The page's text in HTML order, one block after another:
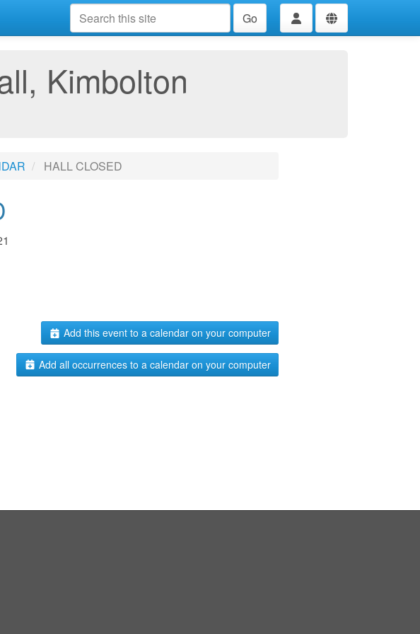
Go
Kimbolton
HALL CLOSED
Add this event to a calendar on your computer
Add all occurrences to a calendar on your computer